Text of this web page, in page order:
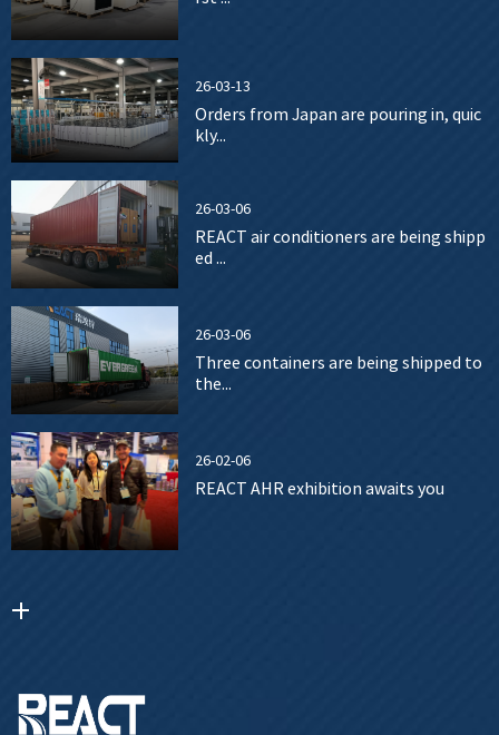
26-03-13
Orders from Japan are pouring in, quic
kly...
26-03-06
REACT air conditioners are being shipp
ed ...
26-03-06
Three containers are being shipped to
the...
26-02-06
REACT AHR exhibition awaits you